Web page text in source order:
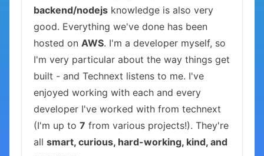
backend/nodejs knowledge is also very
good. Everything we've done has been
hosted on AWS. I'm a developer myself, so
I'm very particular about the way things get
built - and Technext listens to me. I've
enjoyed working with each and every
developer I've worked with from technext
(I'm up to 7 from various projects!). They're
all smart, curious, hard-working, kind, and